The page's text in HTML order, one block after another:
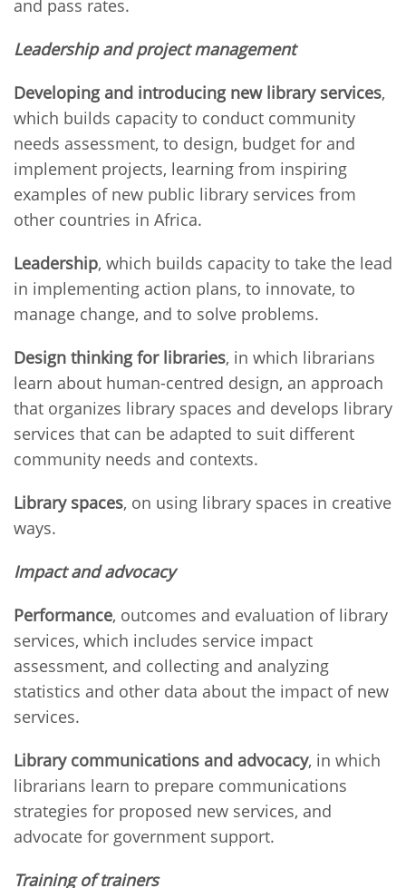
and pass rates.
Leadership and project management
Developing and introducing new library services,
which builds capacity to conduct community
needs assessment, to design, budget for and
implement projects, learning from inspiring
examples of new public library services from
other countries in Africa.
Leadership, which builds capacity to take the lead
in implementing action plans, to innovate, to
manage change, and to solve problems.
Design thinking for libraries, in which librarians
learn about human-centred design, an approach
that organizes library spaces and develops library
services that can be adapted to suit different
community needs and contexts.
Library spaces, on using library spaces in creative
ways.
Impact and advocacy
Performance, outcomes and evaluation of library
services, which includes service impact
assessment, and collecting and analyzing
statistics and other data about the impact of new
services.
Library communications and advocacy, in which
librarians learn to prepare communications
strategies for proposed new services, and
advocate for government support.
Training of trainers